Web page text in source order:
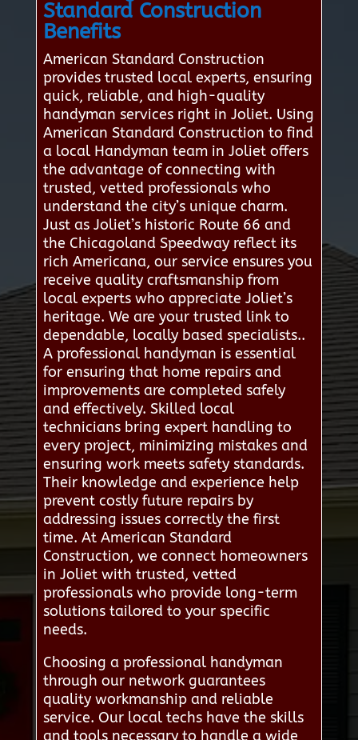
Standard Construction
Benefits
American Standard Construction
provides trusted local experts, ensuring
quick, reliable, and high-quality
handyman services right in Joliet. Using
American Standard Construction to find
a local Handyman team in Joliet offers
the advantage of connecting with
trusted, vetted professionals who
understand the city’s unique charm.
Just as Joliet’s historic Route 66 and
the Chicagoland Speedway reflect its
rich Americana, our service ensures you
receive quality craftsmanship from
local experts who appreciate Joliet’s
heritage. We are your trusted link to
dependable, locally based specialists..
A professional handyman is essential
for ensuring that home repairs and
improvements are completed safely
and effectively. Skilled local
technicians bring expert handling to
every project, minimizing mistakes and
ensuring work meets safety standards.
Their knowledge and experience help
prevent costly future repairs by
addressing issues correctly the first
time. At American Standard
Construction, we connect homeowners
in Joliet with trusted, vetted
professionals who provide long-term
solutions tailored to your specific
needs.
Choosing a professional handyman
through our network guarantees
quality workmanship and reliable
service. Our local techs have the skills
and tools necessary to handle a wide